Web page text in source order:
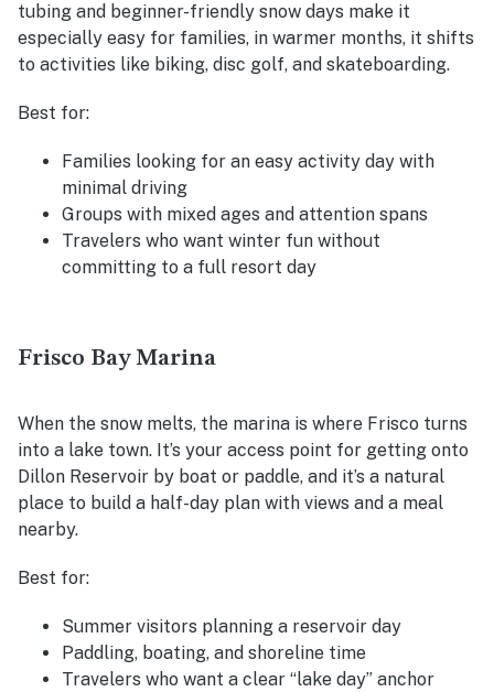
tubing and beginner-friendly snow days make it
especially easy for families, in warmer months, it shifts
to activities like biking, disc golf, and skateboarding.
Best for:
Families looking for an easy activity day with
minimal driving
Groups with mixed ages and attention spans
Travelers who want winter fun without
committing to a full resort day
Frisco Bay Marina
When the snow melts, the marina is where Frisco turns
into a lake town. It’s your access point for getting onto
Dillon Reservoir by boat or paddle, and it’s a natural
place to build a half-day plan with views and a meal
nearby.
Best for:
Summer visitors planning a reservoir day
Paddling, boating, and shoreline time
Travelers who want a clear “lake day” anchor